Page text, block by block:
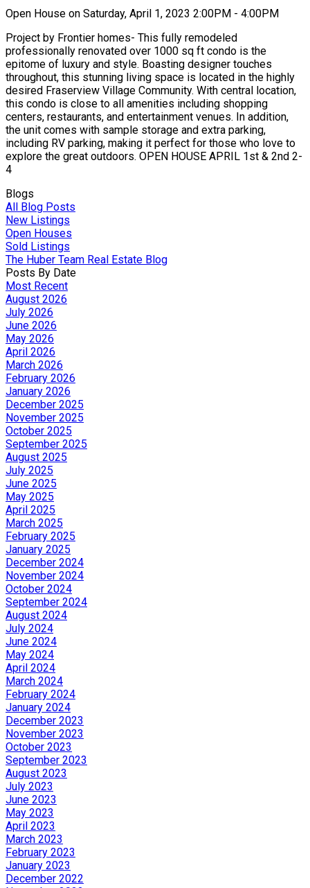
Open House on Saturday, April 1, 2023 2:00PM - 4:00PM
Project by Frontier homes- This fully remodeled
professionally renovated over 1000 sq ft condo is the
epitome of luxury and style. Boasting designer touches
throughout, this stunning living space is located in the highly
desired Fraserview Village Community. With central location,
this condo is close to all amenities including shopping
centers, restaurants, and entertainment venues. In addition,
the unit comes with sample storage and extra parking,
including RV parking, making it perfect for those who love to
explore the great outdoors. OPEN HOUSE APRIL 1st & 2nd 2-
4
Blogs
All Blog Posts
New Listings
Open Houses
Sold Listings
The Huber Team Real Estate Blog
Posts By Date
Most Recent
August 2026
July 2026
June 2026
May 2026
April 2026
March 2026
February 2026
January 2026
December 2025
November 2025
October 2025
September 2025
August 2025
July 2025
June 2025
May 2025
April 2025
March 2025
February 2025
January 2025
December 2024
November 2024
October 2024
September 2024
August 2024
July 2024
June 2024
May 2024
April 2024
March 2024
February 2024
January 2024
December 2023
November 2023
October 2023
September 2023
August 2023
July 2023
June 2023
May 2023
April 2023
March 2023
February 2023
January 2023
December 2022